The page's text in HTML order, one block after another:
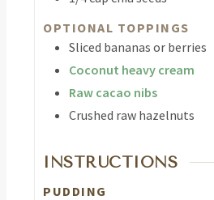
OPTIONAL TOPPINGS
Sliced bananas or berries
Coconut heavy cream
Raw cacao nibs
Crushed raw hazelnuts
INSTRUCTIONS
PUDDING